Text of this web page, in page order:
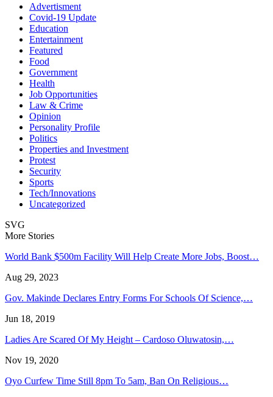
Advertisment
Covid-19 Update
Education
Entertainment
Featured
Food
Government
Health
Job Opportunities
Law & Crime
Opinion
Personality Profile
Politics
Properties and Investment
Protest
Security
Sports
Tech/Innovations
Uncategorized
SVG
More Stories
World Bank $500m Facility Will Help Create More Jobs, Boost…
Aug 29, 2023
Gov. Makinde Declares Entry Forms For Schools Of Science,…
Jun 18, 2019
Ladies Are Scared Of My Height – Cardoso Oluwatosin,…
Nov 19, 2020
Oyo Curfew Time Still 8pm To 5am, Ban On Religious…